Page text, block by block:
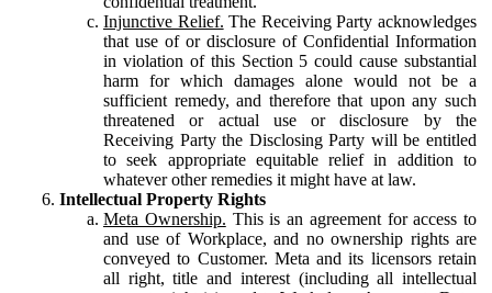
Injunctive Relief. The Receiving Party acknowledges
that use of or disclosure of Confidential Information
in violation of this Section 5 could cause substantial
harm for which damages alone would not be a
sufficient remedy, and therefore that upon any such
threatened or actual use or disclosure by the
Receiving Party the Disclosing Party will be entitled
to seek appropriate equitable relief in addition to
whatever other remedies it might have at law.
Intellectual Property Rights
Meta Ownership. This is an agreement for access to
and use of Workplace, and no ownership rights are
conveyed to Customer. Meta and its licensors retain
all right, title and interest (including all intellectual